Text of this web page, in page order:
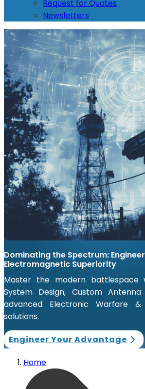
Request for Quotes
Newsletters
Dominating the Spectrum:
Electromagnetic Superiority
Master the modern battlespace
System Design, Custom Antenna
advanced Electronic Warfare &
solutions.
Engineer Your Advantage
Home